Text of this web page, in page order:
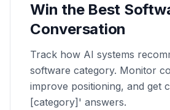
Integrations
Reports
Analytics
Win the Best
Conversation
Track how AI systems
software category. Monitor
improve positioning, and get
[category]' answers.